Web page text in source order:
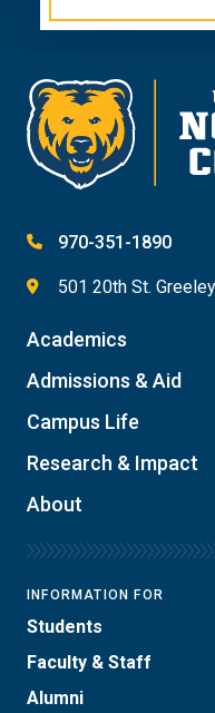
970-351-1890
501 20th St.
Academics
Admissions & Aid
Campus Life
Research & Impact
About
INFORMATION FOR
Students
Faculty & Staff
Alumni